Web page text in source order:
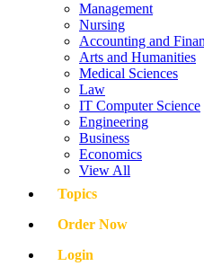
Management
Nursing
Accounting and
Arts and Humanities
Medical Sciences
Law
IT Computer Science
Engineering
Business
Economics
View All
Topics
Order Now
Login